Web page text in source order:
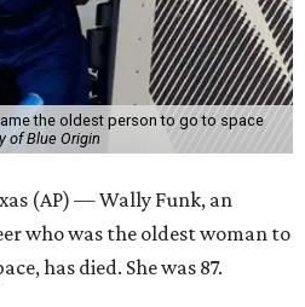
the oldest person to go to space
of Blue Origin
(AP) — Wally Funk, an
who was the oldest woman to
has died. She was 87.